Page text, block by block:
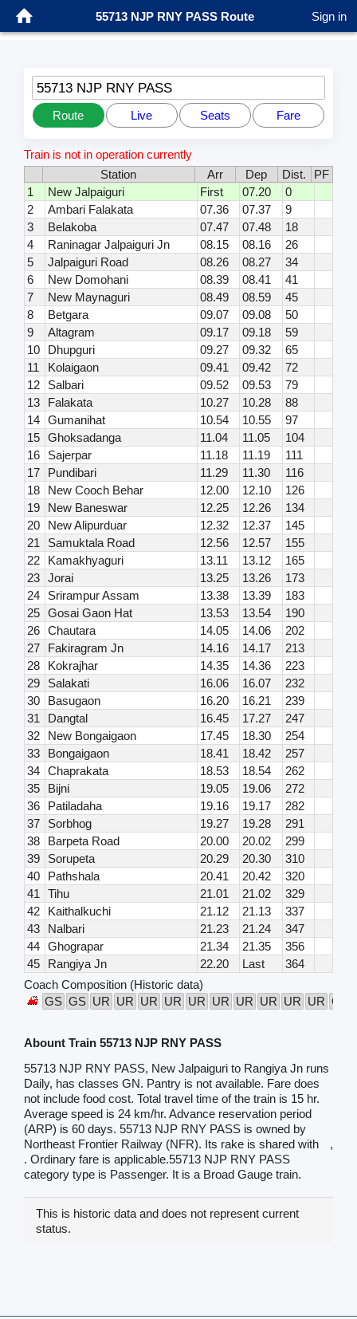
55713 NJP RNY PASS Route Sign in
55713 NJP RNY PASS
Route Live Seats Fare
Train is not in operation currently
Station
Arr Dep Dist.
PF
1
New Jalpaiguri First 07.20
0
2
Ambari Falakata 07.36 07.37
9
3
Belakoba 07.47 07.48
18
4
Raninagar Jalpaiguri Jn 08.15 08.16
26
5
Jalpaiguri Road 08.26 08.27
34
6
New Domohani 08.39 08.41
41
7
New Maynaguri 08.49 08.59
45
8
Betgara 09.07 09.08
50
9
Altagram 09.17 09.18
59
10
Dhupguri 09.27 09.32
65
11
Kolaigaon 09.41 09.42
72
12
Salbari 09.52 09.53
79
13
Falakata 10.27 10.28
88
14 Gumanihat 10.54 10.55
97
15 Ghoksadanga 11.04 11.05
104
16
Sajerpar 11.18 11.19
111
17
Pundibari 11.29 11.30
116
18
New Cooch Behar 12.00 12.10
126
19
New Baneswar 12.25 12.26
134
20
New Alipurduar 12.32 12.37
145
21
Samuktala Road 12.56 12.57
155
22
Kamakhyaguri 13.11 13.12
165
23 Jorai 13.25 13.26
173
24
Srirampur Assam 13.38 13.39
183
25 Gosai Gaon Hat 13.53 13.54
190
26 Chautara 14.05 14.06
202
27
Fakiragram Jn 14.16 14.17
213
28
Kokrajhar 14.35 14.36
223
29
Salakati 16.06 16.07
232
30
Basugaon 16.20 16.21
239
31
Dangtal 16.45 17.27
247
32
New Bongaigaon 17.45 18.30
254
33
Bongaigaon 18.41 18.42
257
34 Chaprakata 18.53 18.54
262
35
Bijni 19.05 19.06
272
36
Patiladaha 19.16 19.17
282
37
Sorbhog 19.27 19.28
291
38
Barpeta Road 20.00 20.02
299
39
Sorupeta 20.29 20.30
310
40
Pathshala 20.41 20.42
320
41
Tihu 21.01 21.02
329
42
Kaithalkuchi 21.12 21.13
337
43
Nalbari 21.23 21.24
347
44 Ghograpar 21.34 21.35
356
45
Rangiya Jn 22.20 Last
364
Coach Composition (Historic data)
GS GS UR UR UR UR UR UR UR UR UR UR GS
Abount Train 55713 NJP RNY PASS
55713 NJP RNY PASS, New Jalpaiguri to Rangiya Jn runs
Daily, has classes GN. Pantry is not available. Fare does
not include food cost. Total travel time of the train is 15 hr.
Average speed is 24 km/hr. Advance reservation period
(ARP) is 60 days. 55713 NJP RNY PASS is owned by
Northeast Frontier Railway (NFR). Its rake is shared with
,
. Ordinary fare is applicable.55713 NJP RNY PASS
category type is Passenger. It is a Broad Gauge train.
This is historic data and does not represent current
status.